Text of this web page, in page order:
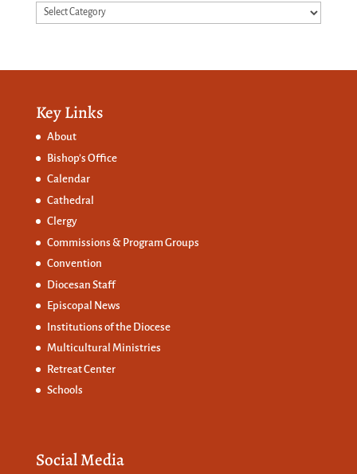
Categories
Key Links
About
Bishop’s Office
Calendar
Cathedral
Clergy
Commissions & Program Groups
Convention
Diocesan Staff
Episcopal News
Institutions of the Diocese
Multicultural Ministries
Retreat Center
Schools
Social Media